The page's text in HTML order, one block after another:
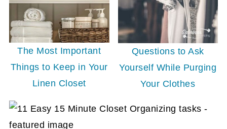
The Most Important
Things to Keep in Your
Linen Closet
Questions to Ask
Yourself While Purging
Your Clothes